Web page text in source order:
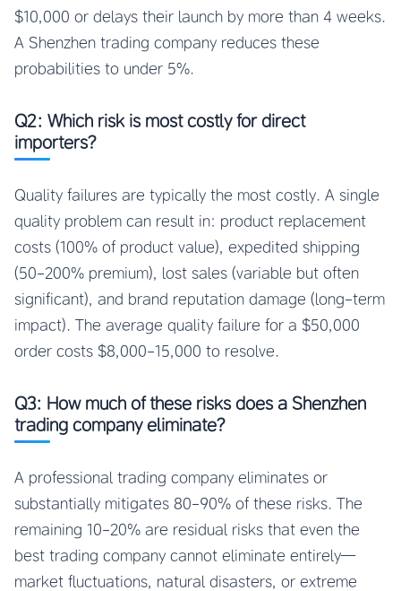
$10,000 or delays their launch by more than 4 weeks.
A Shenzhen trading company reduces these
probabilities to under 5%.
Q2: Which risk is most costly for direct
importers?
Quality failures are typically the most costly. A single
quality problem can result in: product replacement
costs (100% of product value), expedited shipping
(50-200% premium), lost sales (variable but often
significant), and brand reputation damage (long-term
impact). The average quality failure for a $50,000
order costs $8,000-15,000 to resolve.
Q3: How much of these risks does a Shenzhen
trading company eliminate?
A professional trading company eliminates or
substantially mitigates 80-90% of these risks. The
remaining 10-20% are residual risks that even the
best trading company cannot eliminate entirely—
market fluctuations, natural disasters, or extreme